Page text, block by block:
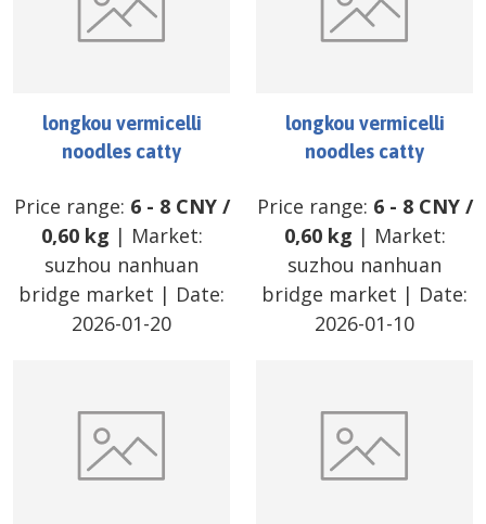
longkou vermicelli
noodles catty
Price range: 6- 8 CNY/
0,60 kg | Market:
suzhou nanhuan
bridge market | Date:
2026-01-20
longkou vermicelli
noodles catty
Price range: 6- 8 CNY/
0,60 kg | Market:
suzhou nanhuan
bridge market | Date:
2026-01-10